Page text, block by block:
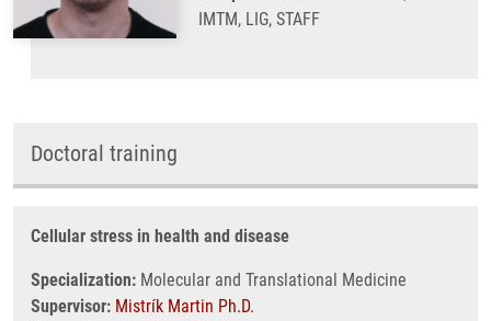
IMTM, LIG, STAFF
Doctoral training
Cellular stress in health and disease
Specialization: Molecular and Translational Medicine
Supervisor: Mistrík Martin Ph.D.